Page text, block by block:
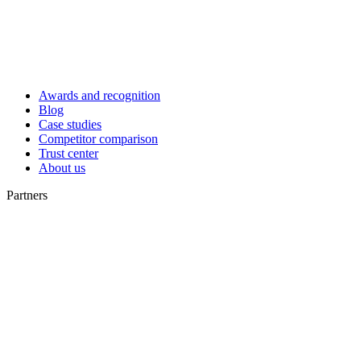
Awards and recognition
Blog
Case studies
Competitor comparison
Trust center
About us
Partners